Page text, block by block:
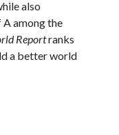
also
among the
Reportranks
a better world